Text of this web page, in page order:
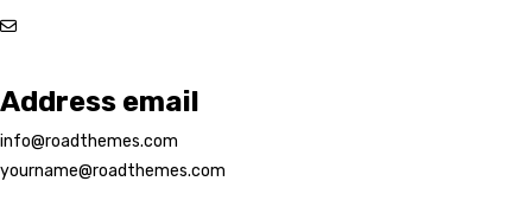
Address email
info@roadthemes.com
yourname@roadthemes.com